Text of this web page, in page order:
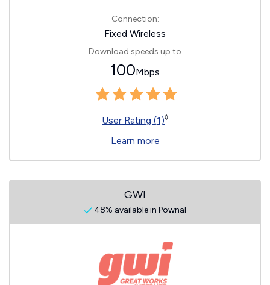
Connection:
Fixed Wireless
Download speeds up to
100Mbps
User Rating (1)◊
Learn more
GWI
48% available in Pownal